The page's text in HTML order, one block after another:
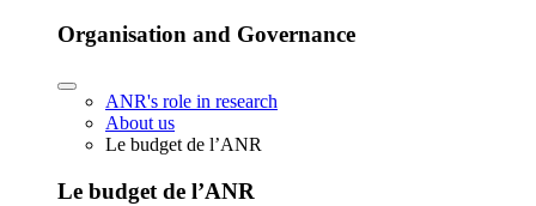
Organisation and Governance
ANR's role in research
About us
Le budget de l’ANR
Le budget de l’ANR